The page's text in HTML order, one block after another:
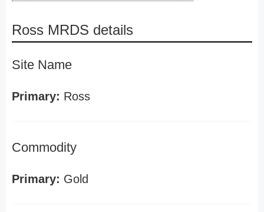
Ross MRDS details
Site Name
Primary: Ross
Commodity
Primary: Gold